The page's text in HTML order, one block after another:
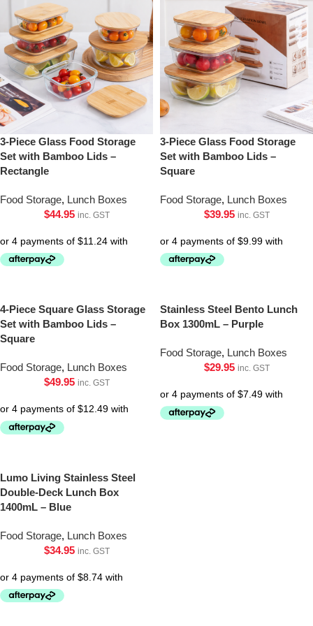
3-Piece Glass Food Storage
Set with Bamboo Lids –
Rectangle
Food Storage, Lunch Boxes
$44.95 inc. GST
3-Piece Glass Food Storage
Set with Bamboo Lids –
Square
Food Storage, Lunch Boxes
$39.95 inc. GST
4-Piece Square Glass Storage
Set with Bamboo Lids –
Square
Food Storage, Lunch Boxes
$49.95 inc. GST
Stainless Steel Bento Lunch
Box 1300mL – Purple
Food Storage, Lunch Boxes
$29.95 inc. GST
Lumo Living Stainless Steel
Double-Deck Lunch Box
1400mL – Blue
Food Storage, Lunch Boxes
$34.95 inc. GST